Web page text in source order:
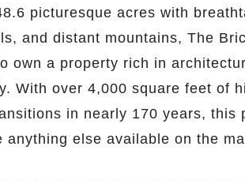
picturesque acres with
and distant mountains, The
own a property rich in
With over 4,000 square feet of
in nearly 170 years, this
else available on the